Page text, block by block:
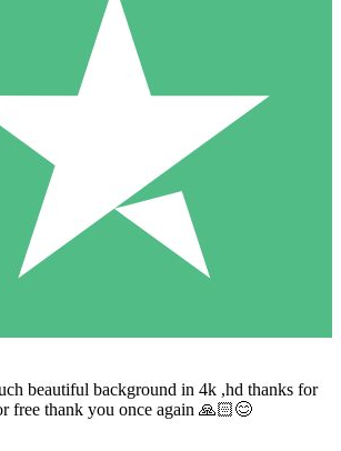
beautiful background in 4k ,hd thanks for
free thank you once again 🙏🏻😊